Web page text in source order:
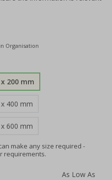
Organisation
x 200 mm
400 mm
600 mm
make any size required -
requirements.